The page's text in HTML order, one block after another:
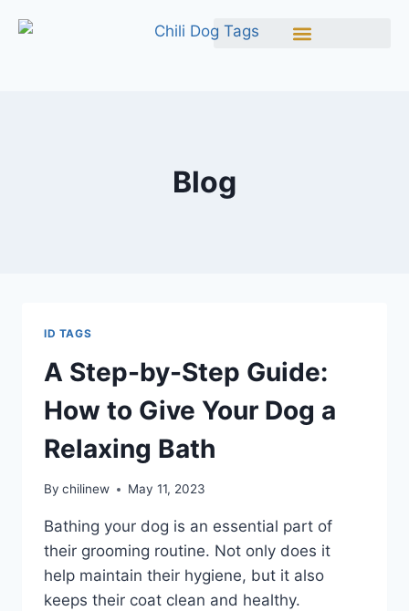
Blog
ID TAGS
A Step-by-Step Guide:
How to Give Your Dog a
Relaxing Bath
By chilinew May 11, 2023
Bathing your dog is an essential part of
their grooming routine. Not only does it
help maintain their hygiene, but it also
keeps their coat clean and healthy.